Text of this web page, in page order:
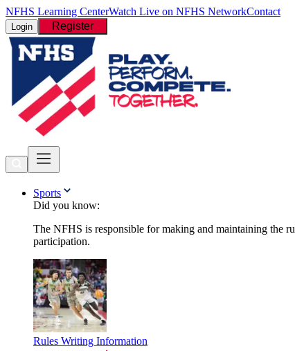
NFHS Learning CenterWatch Live on NFHS NetworkContact
Login Register
Sports
Did you know:
The NFHS is responsible for making and maintaining the
participation.
Rules Writing Information